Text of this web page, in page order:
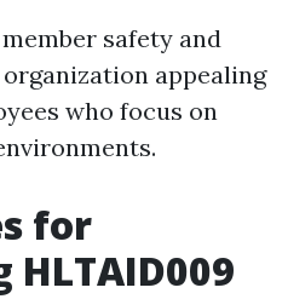
safety and
appealing
who focus on
for